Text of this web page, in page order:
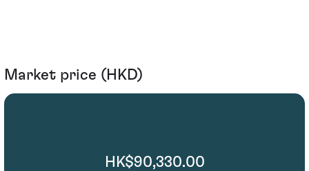
Market price (HKD)
HK$90,330.00